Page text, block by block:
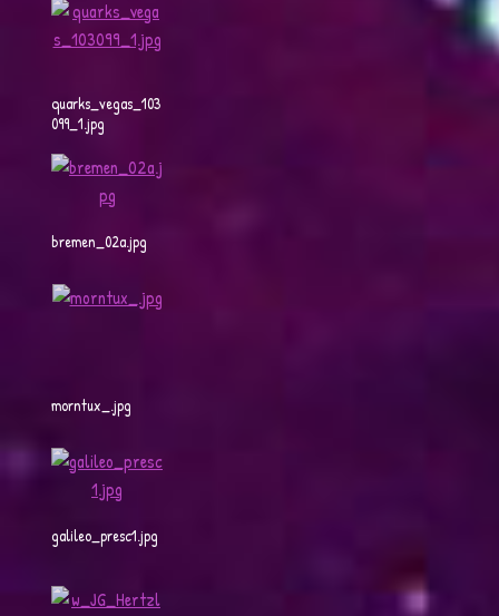
quarks_vegas_103
099_1.jpg
bremen_02a.jpg
morntux_.jpg
galileo_presc1.jpg